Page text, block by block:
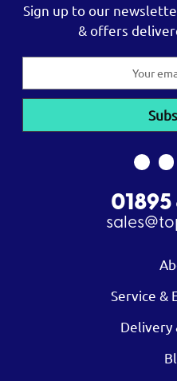
Sign up to our
& offers
01895
Service &
Delivery